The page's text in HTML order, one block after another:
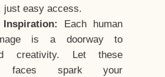
just easy access.
Inspiration:
Each human
is a doorway to
creativity. Let these
faces spark your